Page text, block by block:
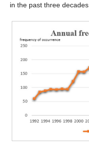
in the past three decades.